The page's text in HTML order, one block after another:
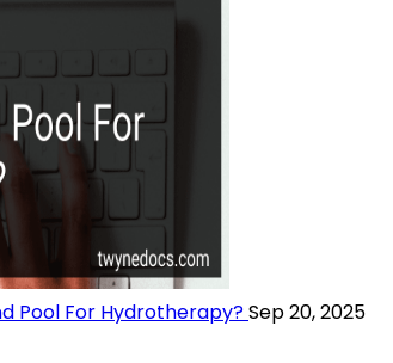
Pool For Hydrotherapy?Sep 20, 2025